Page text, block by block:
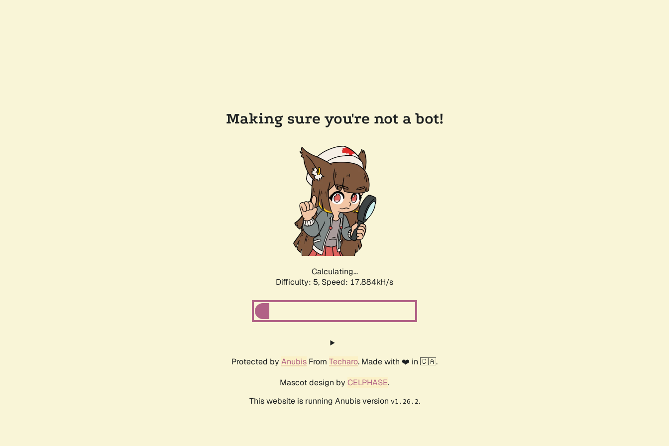
Making sure you're not a bot!
Calculating...
Difficulty: 5, Speed: 17.884kH/s
Protected by Anubis From Techaro. Made with ❤️ in 🇨🇦.
Mascot design by CELPHASE.
This website is running Anubis version v1.26.2.